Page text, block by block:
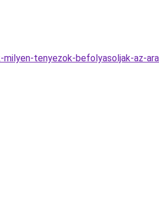
tenyezok-befolyasoljak-az-